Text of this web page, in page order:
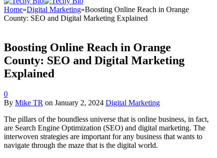
Home»Digital Marketing»Boosting Online Reach in Orange
County: SEO and Digital Marketing Explained
Boosting Online Reach in Orange
County: SEO and Digital Marketing
Explained
0
By Mike TR on January 2, 2024 Digital Marketing
The pillars of the boundless universe that is online business, in fact,
are Search Engine Optimization (SEO) and digital marketing. The
interwoven strategies are important for any business that wants to
navigate through the maze that is the digital world.